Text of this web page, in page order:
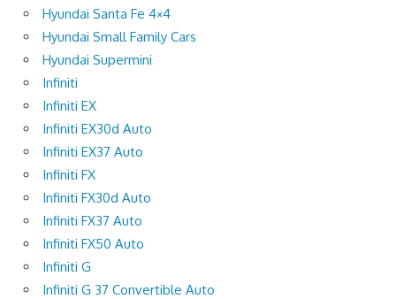
Hyundai Santa Fe 4×4
Hyundai Small Family Cars
Hyundai Supermini
Infiniti
Infiniti EX
Infiniti EX30d Auto
Infiniti EX37 Auto
Infiniti FX
Infiniti FX30d Auto
Infiniti FX37 Auto
Infiniti FX50 Auto
Infiniti G
Infiniti G 37 Convertible Auto